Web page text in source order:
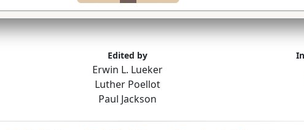
Edited by
Erwin L. Lueker
Luther Poellot
Paul Jackson